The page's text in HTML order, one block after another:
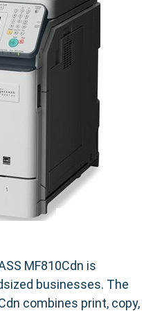
MF810Cdn is
businesses. The
combines print, copy,